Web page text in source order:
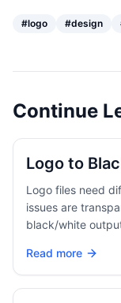
#logo #design
Continue
Logo to
Logo files need
issues are
black/white
Read more